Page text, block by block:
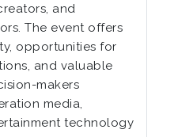
and
The event offers
opportunities for
and valuable
makers
media,
technology